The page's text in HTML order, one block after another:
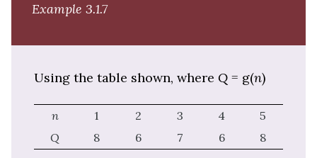
Example 3.1.7
Using the table shown, where Q = g(n)
n 1 2 3 4
5
Q
8 6 7 6 8